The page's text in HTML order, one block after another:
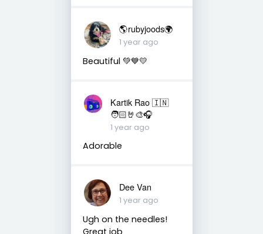
🌎rubyjoods🌍
1 year ago
Beautiful 💚💙💛
Kartik Rao 🇮🇳
🧑🏻🤘🎨🎧
1 year ago
Adorable
Dee Van
1 year ago
Ugh on the needles!
Great job